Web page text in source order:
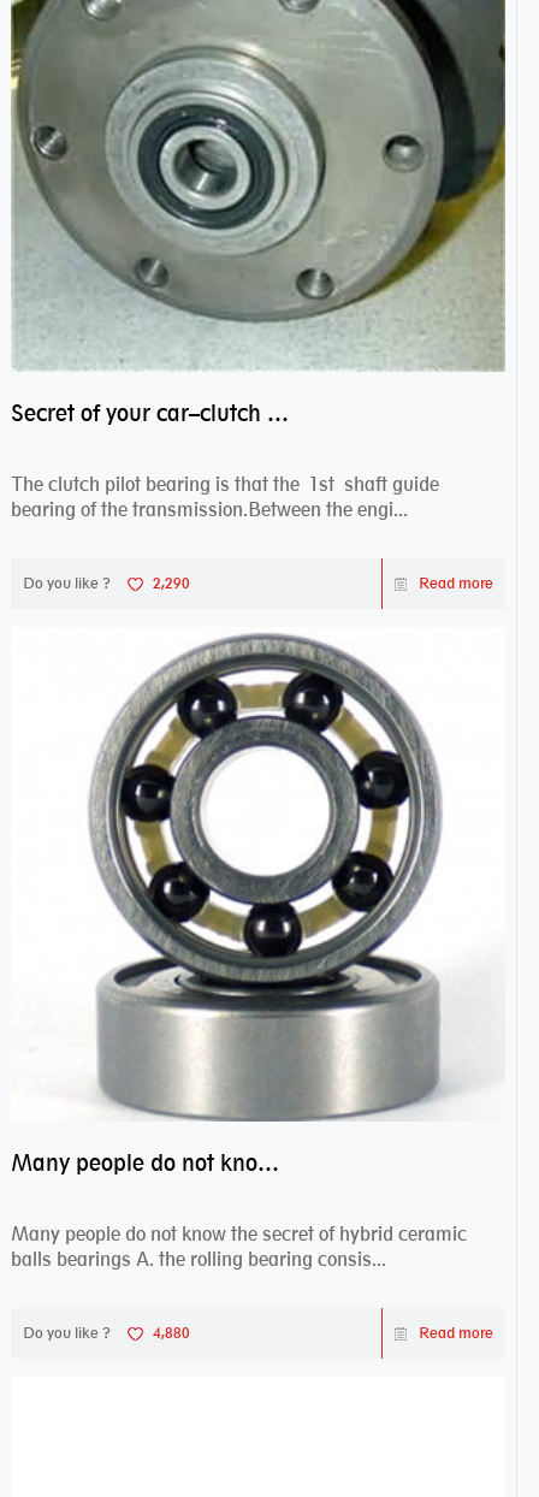
Secret of your car–clutch pilot bearing
The clutch pilot bearing is that the 1st shaft guide
bearing of the transmission.Between the engi...
Do you like ? 2,290 Read more
Many people do not know the secret of hybrid ceramic balls bearings
Many people do not know the secret of hybrid ceramic
balls bearings A. the rolling bearing consis...
Do you like ? 4,880 Read more